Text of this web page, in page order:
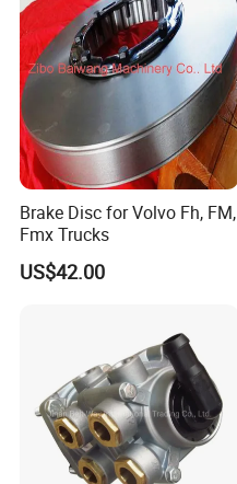
Brake Disc for Volvo Fh, FM,
Fmx Trucks
US$42.00